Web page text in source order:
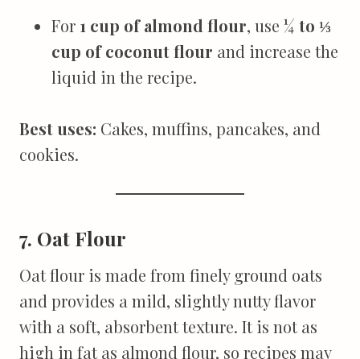
For 1 cup of almond flour, use ¼ to ⅓
cup of coconut flour and increase the
liquid in the recipe.
Best uses: Cakes, muffins, pancakes, and
cookies.
7. Oat Flour
Oat flour is made from finely ground oats
and provides a mild, slightly nutty flavor
with a soft, absorbent texture. It is not as
high in fat as almond flour, so recipes may